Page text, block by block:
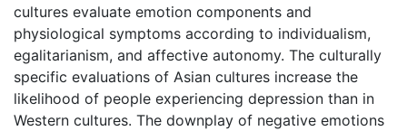
cultures evaluate emotion components and
physiological symptoms according to individualism,
egalitarianism, and affective autonomy. The culturally
specific evaluations of Asian cultures increase the
likelihood of people experiencing depression than in
Western cultures. The downplay of negative emotions